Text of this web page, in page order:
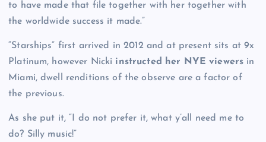
to have made that file together with her together with
the worldwide success it made.”
“Starships” first arrived in 2012 and at present sits at 9x
Platinum, however Nicki instructed her NYE viewers in
Miami, dwell renditions of the observe are a factor of
the previous.
As she put it, “I do not prefer it, what y’all need me to
do? Silly music!”